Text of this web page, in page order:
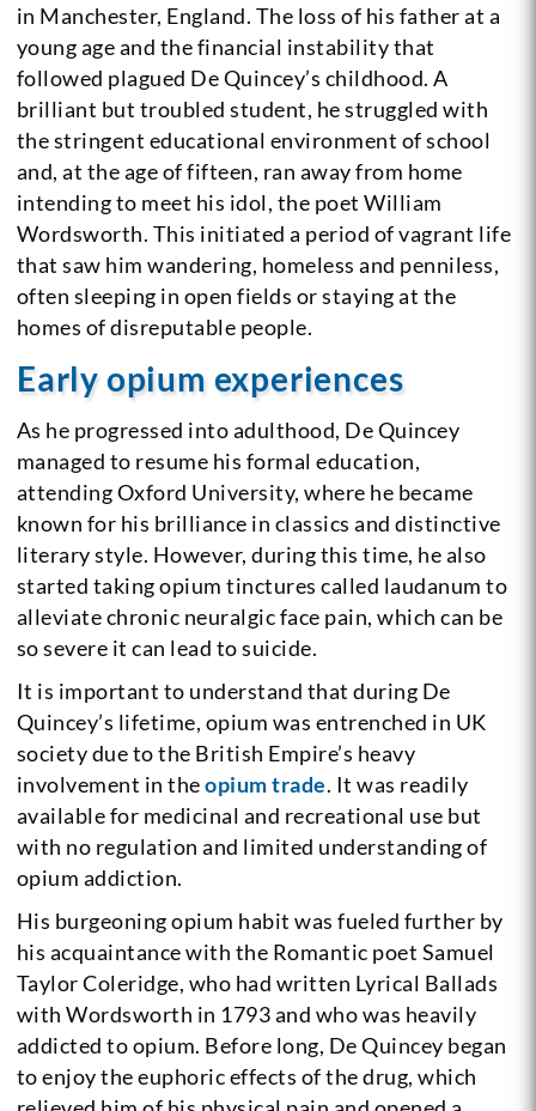
in Manchester, England. The loss of his father at a
young age and the financial instability that
followed plagued De Quincey’s childhood. A
brilliant but troubled student, he struggled with
the stringent educational environment of school
and, at the age of fifteen, ran away from home
intending to meet his idol, the poet William
Wordsworth. This initiated a period of vagrant life
that saw him wandering, homeless and penniless,
often sleeping in open fields or staying at the
homes of disreputable people.
Early opium experiences
As he progressed into adulthood, De Quincey
managed to resume his formal education,
attending Oxford University, where he became
known for his brilliance in classics and distinctive
literary style. However, during this time, he also
started taking opium tinctures called laudanum to
alleviate chronic neuralgic face pain, which can be
so severe it can lead to suicide.
It is important to understand that during De
Quincey’s lifetime, opium was entrenched in UK
society due to the British Empire’s heavy
involvement in theopium trade. It was readily
available for medicinal and recreational use but
with no regulation and limited understanding of
opium addiction.
His burgeoning opium habit was fueled further by
his acquaintance with the Romantic poet Samuel
Taylor Coleridge, who had written Lyrical Ballads
with Wordsworth in 1793 and who was heavily
addicted to opium. Before long, De Quincey began
to enjoy the euphoric effects of the drug, which